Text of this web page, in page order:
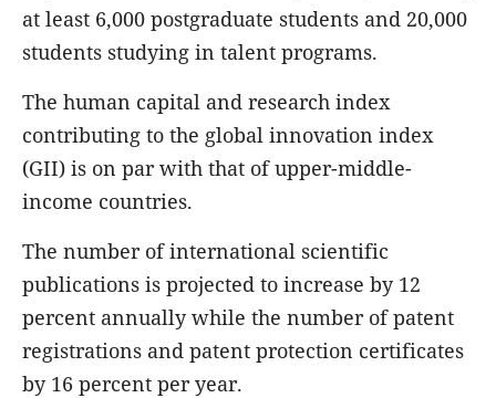
at least 6,000 postgraduate students and 20,000
students studying in talent programs.
The human capital and research index
contributing to the global innovation index
(GII) is on par with that of upper-middle-
income countries.
The number of international scientific
publications is projected to increase by 12
percent annually while the number of patent
registrations and patent protection certificates
by 16 percent per year.